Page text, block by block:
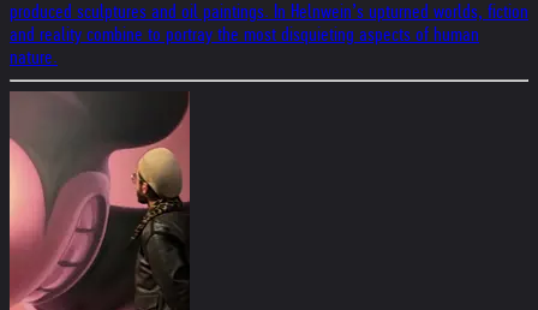
produced sculptures and oil paintings. In Helnwein’s upturned worlds, fiction
and reality combine to portray the most disquieting aspects of human
nature.